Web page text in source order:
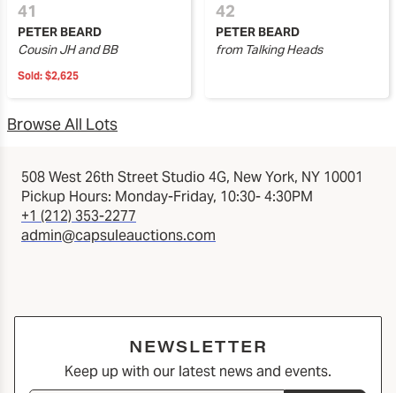
41
PETER BEARD
Cousin JH and BB
Sold: $2,625
42
PETER BEARD
from Talking Heads
Browse All Lots
508 West 26th Street Studio 4G, New York, NY 10001
Pickup Hours: Monday-Friday, 10:30- 4:30PM
+1 (212) 353-2277
admin@capsuleauctions.com
NEWSLETTER
Keep up with our latest news and events.